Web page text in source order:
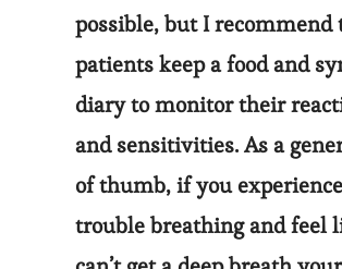
possible, but I recommend
patients keep a food and
diary to monitor their
and sensitivities. As a
of thumb, if you experience
trouble breathing and feel